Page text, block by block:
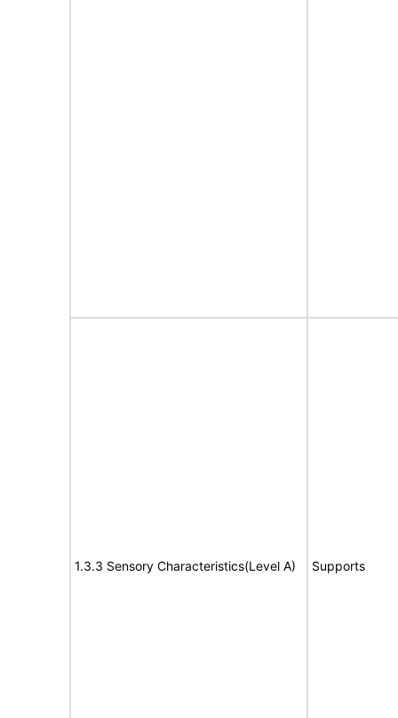
1.3.3 Sensory Characteristics(Level A) Supports